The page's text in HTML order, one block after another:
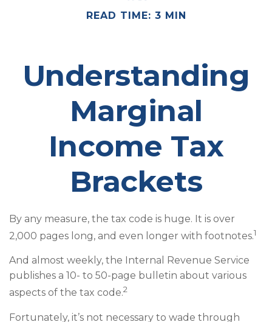
READ TIME: 3 MIN
Understanding
Marginal
Income Tax
Brackets
By any measure, the tax code is huge. It is over
2,000 pages long, and even longer with footnotes.1
And almost weekly, the Internal Revenue Service
publishes a 10- to 50-page bulletin about various
aspects of the tax code.2
Fortunately, it’s not necessary to wade through